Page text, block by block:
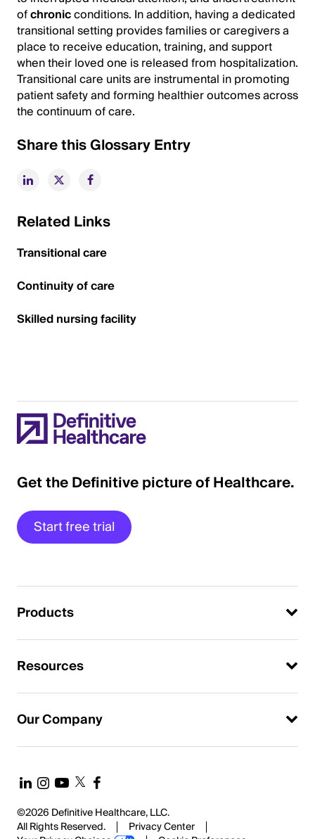
ofchronicconditions. In addition, having a dedicated
transitional setting provides families or caregivers a
place to receive education, training, and support
when their loved one is released from hospitalization.
Transitional care units are instrumental in promoting
patient safety and forming healthier outcomes across
the continuum of care.
Share this Glossary Entry
Related Links
Transitional care
Continuity of care
Skilled nursing facility
Get the Definitive picture of Healthcare.
Start free trial
Products
Resources
Our Company
©2026 Definitive Healthcare, LLC.
All Rights Reserved.
Privacy Center